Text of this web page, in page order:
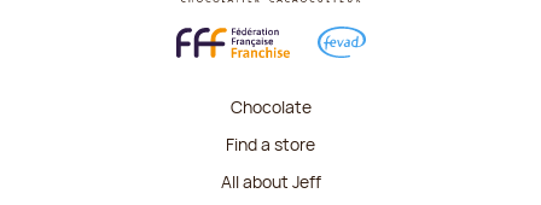
Chocolate
Find a store
All about Jeff